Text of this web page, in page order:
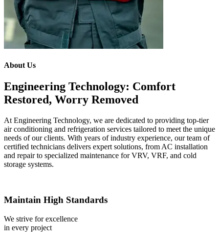
About Us
Engineering Technology: Comfort
Restored, Worry Removed
At Engineering Technology, we are dedicated to providing top-tier
air conditioning and refrigeration services tailored to meet the unique
needs of our clients. With years of industry experience, our team of
certified technicians delivers expert solutions, from AC installation
and repair to specialized maintenance for VRV, VRF, and cold
storage systems.
Maintain High Standards
We strive for excellence
in every project